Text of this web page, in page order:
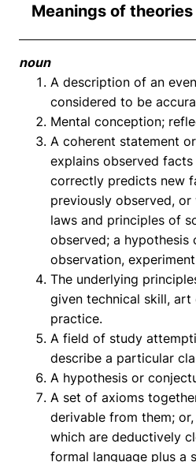
Meanings of theories
noun
A description of an
considered to be
Mental conception;
A coherent statement
explains observed
correctly predicts new
previously observed,
laws and principles of
observed; a hypothesis
observation,
The underlying
given technical skill,
practice.
A field of study
describe a particular
A hypothesis or
A set of axioms
derivable from them;
which are deductively
formal language plus a